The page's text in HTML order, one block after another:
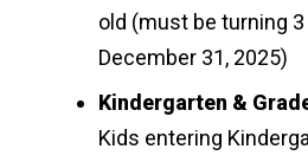
old (must be turning
December 31, 2025)
Kindergarten &
Kids entering